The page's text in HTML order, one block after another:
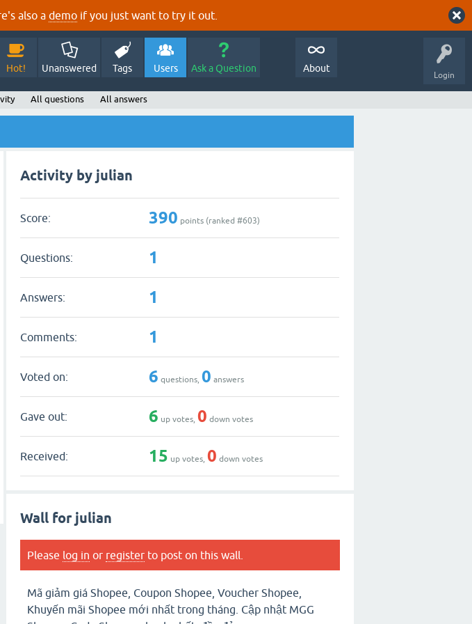
also a demo if you just want to try it out.
Login
Hot! Unanswered Tags Users Ask a Question About
All questions All answers
Activity by julian
Score: 390 points (ranked #603)
Questions: 1
Answers: 1
Comments: 1
Voted on: 6 questions,0 answers
Gave out: 6 up votes,0 down votes
Received: 15 up votes,0 down votes
Wall for julian
Please log in or register to post on this wall.
Mã giảm giá Shopee, Coupon Shopee, Voucher Shopee,
Khuyến mãi Shopee mới nhất trong tháng. Cập nhật MGG